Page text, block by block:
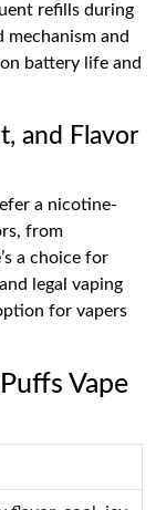
refills during
mechanism and
battery life and
and Flavor
a nicotine-
from
a choice for
legal vaping
for vapers
Vape